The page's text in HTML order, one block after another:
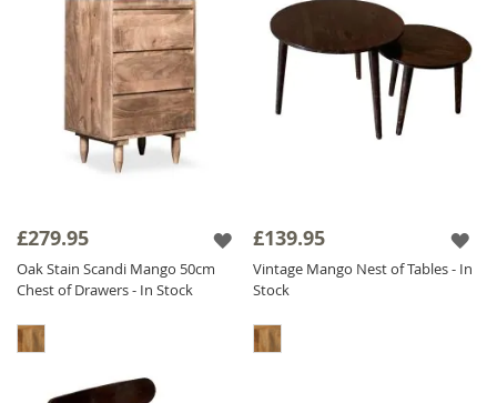
£279.95
Oak Stain Scandi Mango 50cm
Chest of Drawers - In Stock
£139.95
Vintage Mango Nest of Tables - In
Stock